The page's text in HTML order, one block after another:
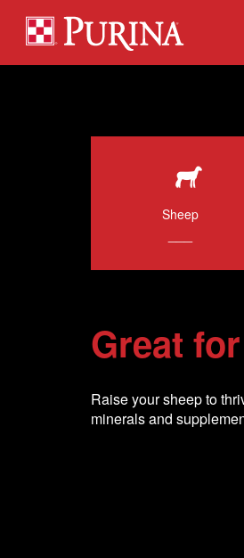
Sheep
Great
Raise your sheep to
minerals and